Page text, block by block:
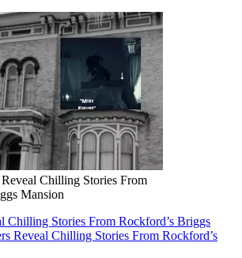
Chilling Stories From
Mansion
Chilling Stories From Rockford’s Briggs
Reveal Chilling Stories From Rockford’s